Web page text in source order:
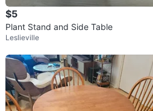
$5
Plant Stand and Side Table
Leslieville